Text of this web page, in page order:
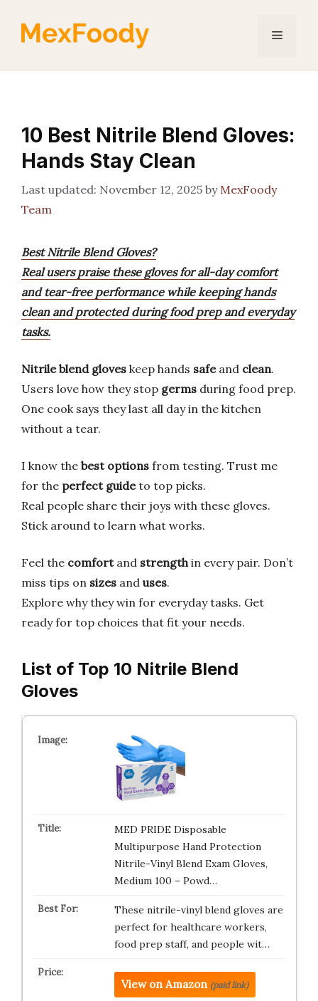
Menu
10 Best Nitrile Blend Gloves:
Hands Stay Clean
November 12, 2025 by MexFoody
Team
Best Nitrile Blend Gloves?
Real users praise these gloves for all-day comfort
and tear-free performance while keeping hands
clean and protected during food prep and everyday
tasks.
Nitrile blend gloves keep hands safeand clean.
Users love how they stop germs during food prep.
One cook says they last all day in the kitchen
without a tear.
I know the best options from testing. Trust me
for the perfect guideto top picks.
Real people share their joys with these gloves.
Stick around to learn what works.
Feel the comfortand strengthin every pair. Don’t
miss tips on sizes and uses.
Explore why they win for everyday tasks. Get
ready for top choices that fit your needs.
List of Top 10 Nitrile Blend
Gloves
MED PRIDE Disposable
Multipurpose Hand Protection
Nitrile-Vinyl Blend Exam Gloves,
Medium 100 – Powd…
These nitrile-vinyl blend gloves are
perfect for healthcare workers,
food prep staff, and people wit…
View on Amazon (paid link)